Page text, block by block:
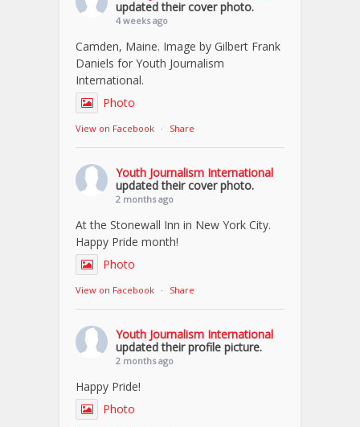
updated their cover photo.
4 weeks ago
Camden, Maine. Image by Gilbert Frank
Daniels for Youth Journalism
International.
Photo
View on Facebook · Share
Youth Journalism International
updated their cover photo.
2 months ago
At the Stonewall Inn in New York City.
Happy Pride month!
Photo
View on Facebook · Share
Youth Journalism International
updated their profile picture.
2 months ago
Happy Pride!
Photo